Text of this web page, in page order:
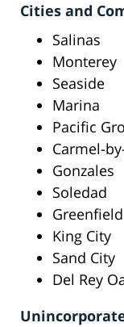
Cities and
Salinas
Monterey
Seaside
Marina
Pacific
Carmel-
Gonzales
Soledad
Greenfield
King City
Sand City
Del Rey